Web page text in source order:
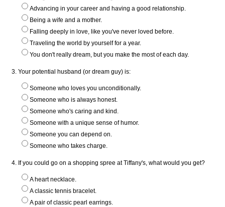
Advancing in your career and having a good relationship.
Being a wife and a mother.
Falling deeply in love, like you've never loved before.
Traveling the world by yourself for a year.
You don't really dream, but you make the most of each day.
3. Your potential husband (or dream guy) is:
Someone who loves you unconditionally.
Someone who is always honest.
Someone who's caring and kind.
Someone with a unique sense of humor.
Someone you can depend on.
Someone who takes charge.
4. If you could go on a shopping spree at Tiffany's, what would you get?
A heart necklace.
A classic tennis bracelet.
A pair of classic pearl earrings.